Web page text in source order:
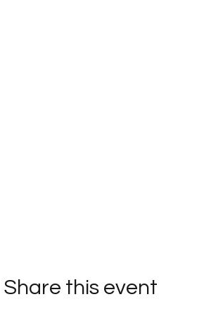
Share this event